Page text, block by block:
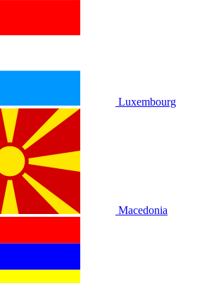
Luxembourg
Macedonia